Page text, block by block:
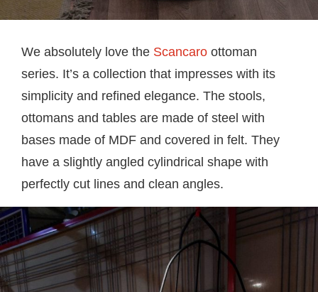
We absolutely love the Scancaro ottoman
series. It’s a collection that impresses with its
simplicity and refined elegance. The stools,
ottomans and tables are made of steel with
bases made of MDF and covered in felt. They
have a slightly angled cylindrical shape with
perfectly cut lines and clean angles.